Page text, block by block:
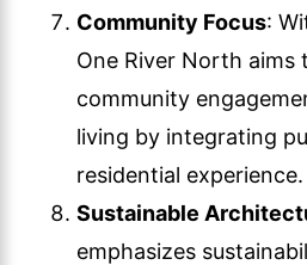
Community Focus:
One River North aims
community
living by integrating
residential experience.
Sustainable
emphasizes